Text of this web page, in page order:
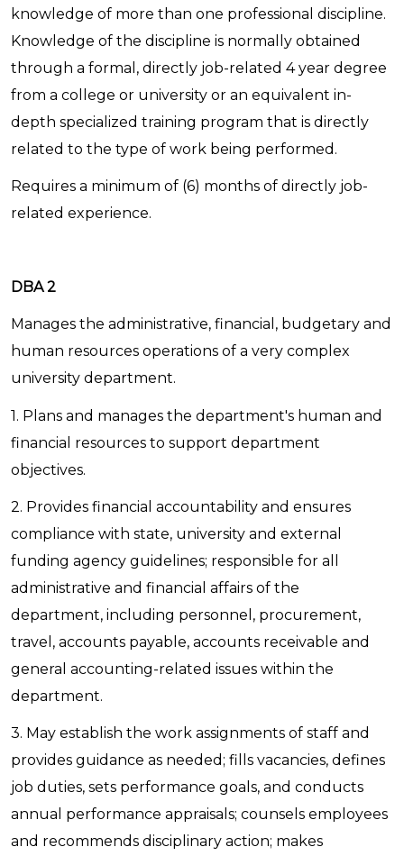
knowledge of more than one professional discipline.
Knowledge of the discipline is normally obtained
through a formal, directly job-related 4 year degree
from a college or university or an equivalent in-
depth specialized training program that is directly
related to the type of work being performed.
Requires a minimum of (6) months of directly job-
related experience.
DBA 2
Manages the administrative, financial, budgetary and
human resources operations of a very complex
university department.
1. Plans and manages the department's human and
financial resources to support department
objectives.
2. Provides financial accountability and ensures
compliance with state, university and external
funding agency guidelines; responsible for all
administrative and financial affairs of the
department, including personnel, procurement,
travel, accounts payable, accounts receivable and
general accounting-related issues within the
department.
3. May establish the work assignments of staff and
provides guidance as needed; fills vacancies, defines
job duties, sets performance goals, and conducts
annual performance appraisals; counsels employees
and recommends disciplinary action; makes